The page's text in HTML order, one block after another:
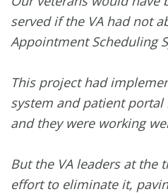
served if the VA had not
Appointment Scheduling
This project had
system and patient portal
and they were working
But the VA leaders at the
effort to eliminate it,